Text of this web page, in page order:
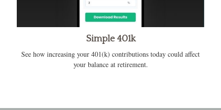
Simple 401k
See how increasing your 401(k) contributions today could affect
your balance at retirement.